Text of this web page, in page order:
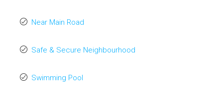
Near Main Road
Safe & Secure Neighbourhood
Swimming Pool